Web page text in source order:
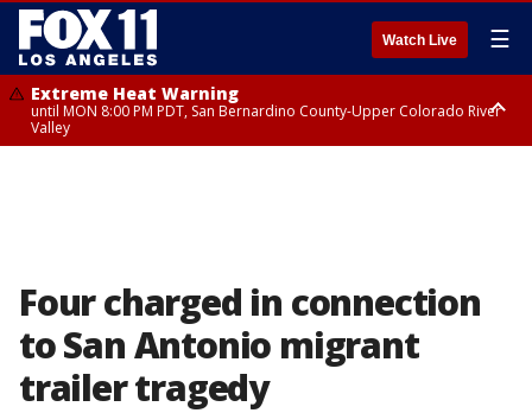
Watch Live ☰
Extreme Heat Warning
until MON 8:00 PM PDT, San Bernardino County-Upper Colorado River
Valley
Four charged in connection
to San Antonio migrant
trailer tragedy